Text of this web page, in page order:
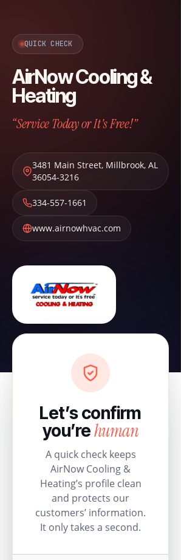
QUICK CHECK
AirNow Cooling &
Heating
“Service Today or It's Free!”
3481 Main Street, Millbrook, AL
36054-3216
334-557-1661
www.airnowhvac.com
Let’s confirm
you’rehuman
A quick check keeps
AirNow Cooling &
Heating’s profile clean
and protects our
customers’ information.
It only takes a second.